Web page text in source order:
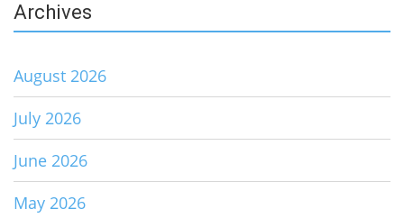
Archives
August 2026
July 2026
June 2026
May 2026